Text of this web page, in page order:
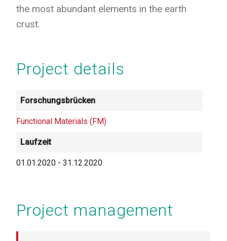
the most abundant elements in the earth
crust.
Project details
Forschungsbrücken
Functional Materials (FM)
Laufzeit
01.01.2020 - 31.12.2020
Project management